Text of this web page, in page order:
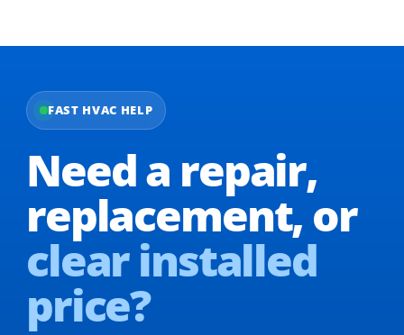
FAST HVAC HELP
Need a repair,
replacement, or
clear installed
price?